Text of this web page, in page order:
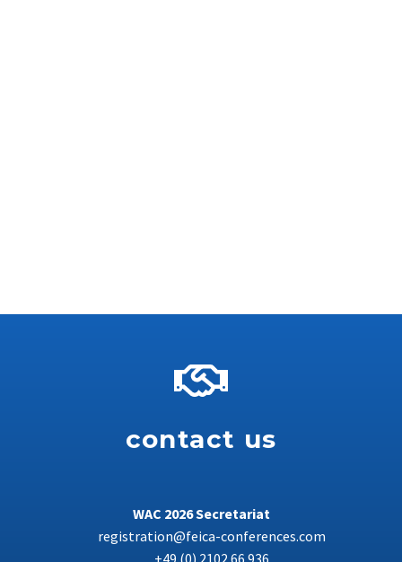
contact us
WAC 2026 Secretariat
registration@feica-conferences.com